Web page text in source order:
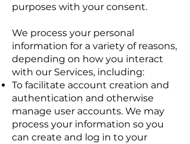
purposes with your consent.
We process your personal
information for a variety of reasons,
depending on how you interact
with our Services, including:
To facilitate account creation and
authentication and otherwise
manage user accounts. We may
process your information so you
can create and log in to your